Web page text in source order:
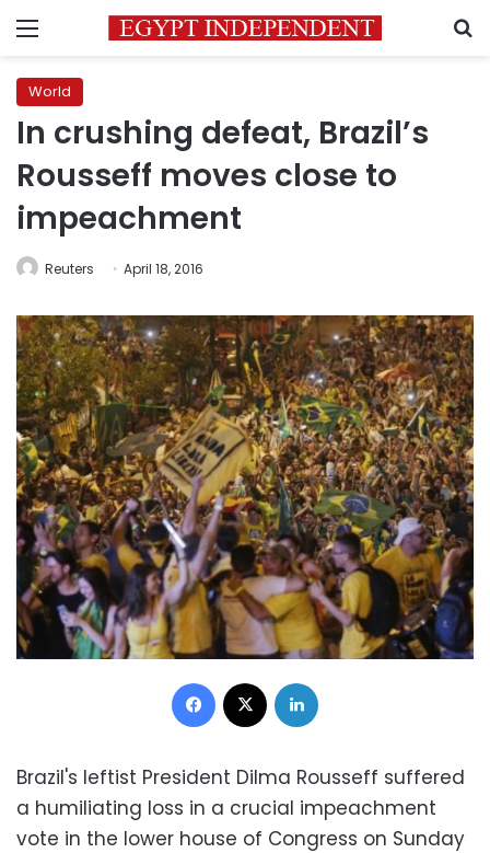
Menu
World
In crushing defeat, Brazil’s
Rousseff moves close to
impeachment
Reuters April 18, 2016
Facebook
Brazil's leftist President Dilma Rousseff suffered
a humiliating loss in a crucial impeachment
vote in the lower house of Congress on Sunday